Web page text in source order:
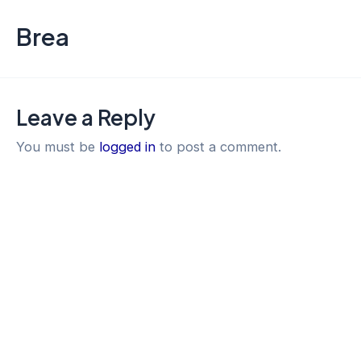
Brea
Leave a Reply
You must be logged in to post a comment.